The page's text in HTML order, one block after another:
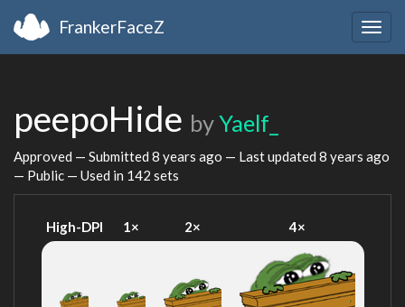
FrankerFaceZ
peepoHide byYaelf_
Approved — Submitted 8 years ago — Last updated 8 years ago
— Public — Used in 142 sets
High-DPI 1× 2× 4×